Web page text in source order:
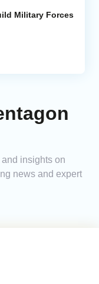
Military Forces
insights on
news and expert